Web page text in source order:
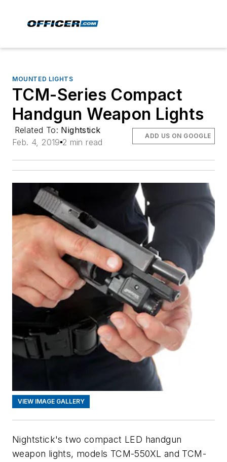
MOUNTED LIGHTS
TCM-Series Compact
Handgun Weapon Lights
Related To: Nightstick
Feb. 4, 2019 2 min read
ADD US ON GOOGLE
VIEW IMAGE GALLERY
Nightstick's two compact LED handgun
weapon lights, models TCM-550XL and TCM-